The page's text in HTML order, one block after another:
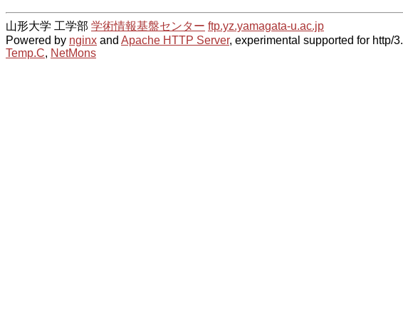
山形大学 工学部 学術情報基盤センター ftp.yz.yamagata-u.ac.jp
Powered by nginx and Apache HTTP Server, experimental supported for http/3.
Temp.C, NetMons